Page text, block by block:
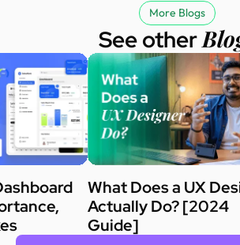
More Blogs
See other
What Does a UX
Actually Do? [2024
Guide]